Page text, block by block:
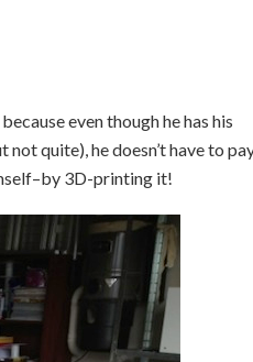
even though he has his
quite), he doesn’t have to
3D-printing it!